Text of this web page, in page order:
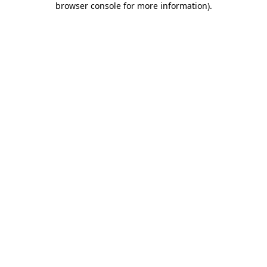
browser console for more information).